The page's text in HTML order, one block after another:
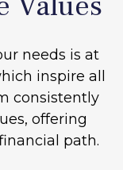
needs is at
inspire all
consistently
offering
path.